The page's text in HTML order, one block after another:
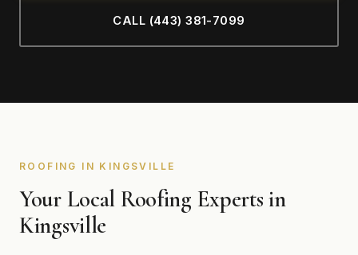
CALL (443) 381-7099
ROOFING IN KINGSVILLE
Your Local Roofing Experts in
Kingsville